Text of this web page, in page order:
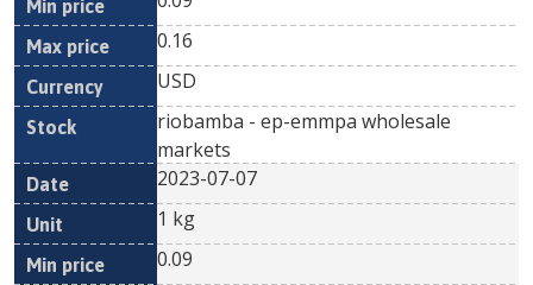
0.16
USD
riobamba - ep-emmpa wholesale
markets
2023-07-07
1 kg
0.09